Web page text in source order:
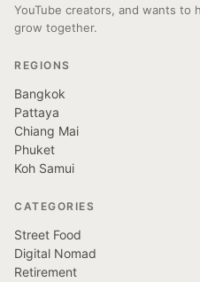
YouTube creators, and wants to
grow together.
REGIONS
Bangkok
Pattaya
Chiang Mai
Phuket
Koh Samui
CATEGORIES
Street Food
Digital Nomad
Retirement